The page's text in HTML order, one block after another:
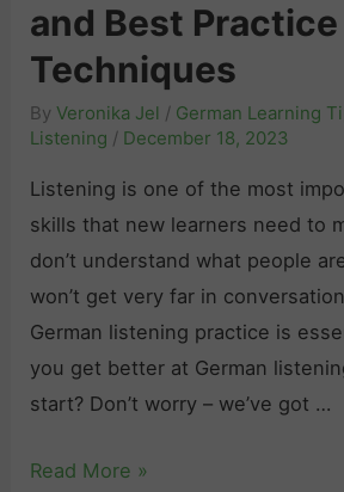
e
a
r
n
G
e
r
m
a
n
V
c
and Best Practice
Techniques
ByVeronika Jel / German Learning
Listening / December 18, 2023
Listening is one of the most
skills that new learners need to
don’t understand what people
won’t get very far in
German listening practice is
you get better at German
start? Don’t worry – we’ve got …
G
Read More »